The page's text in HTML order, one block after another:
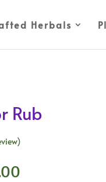
Herbals
Rub